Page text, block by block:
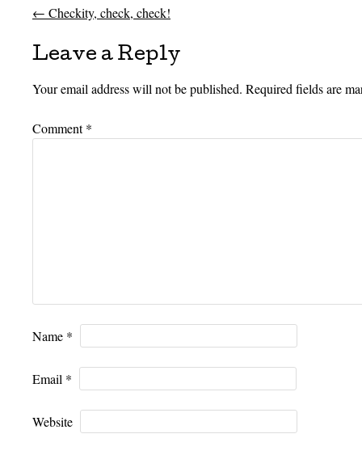
Post navigation
← Checkity, check, check!
Leave a Reply
Your email address will not be published. Required fields are
Comment*
Name *
Email *
Website